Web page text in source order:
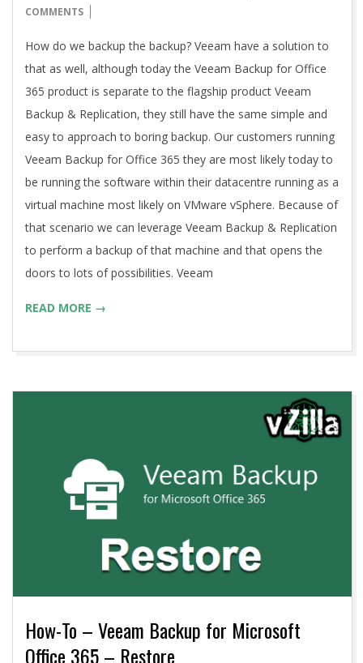
22
COMMENTS
How do we backup the backup? Veeam have a solution to
that as well, although today the Veeam Backup for Office
365 product is separate to the flagship product Veeam
Backup & Replication, they still have the same simple and
easy to approach to boring backup. Our customers running
Veeam Backup for Office 365 they are most likely today to
be running the software within their datacentre running as a
virtual machine most likely on VMware vSphere. Because of
that scenario we can leverage Veeam Backup & Replication
to perform a backup of that machine and that opens the
doors to lots of possibilities. Veeam
READ MORE →
How-To – Veeam Backup for Microsoft
Office 365 – Restore